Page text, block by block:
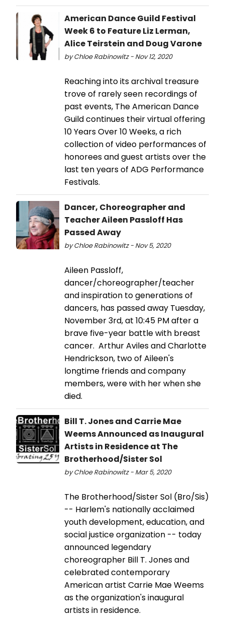
American Dance Guild Festival
Week 6 to Feature Liz Lerman,
Alice Teirstein and Doug Varone
by Chloe Rabinowitz - Nov 12, 2020
Reaching into its archival treasure
trove of rarely seen recordings of
past events, The American Dance
Guild continues their virtual offering
10 Years Over 10 Weeks, a rich
collection of video performances of
honorees and guest artists over the
last ten years of ADG Performance
Festivals.
Dancer, Choreographer and
Teacher Aileen Passloff Has
Passed Away
by Chloe Rabinowitz - Nov 5, 2020
Aileen Passloff,
dancer/choreographer/teacher
and inspiration to generations of
dancers, has passed away Tuesday,
November 3rd, at 10:45 PM after a
brave five-year battle with breast
cancer. Arthur Aviles and Charlotte
Hendrickson, two of Aileen's
longtime friends and company
members, were with her when she
died.
Bill T. Jones and Carrie Mae
Weems Announced as Inaugural
Artists in Residence at The
Brotherhood/Sister Sol
by Chloe Rabinowitz - Mar 5, 2020
The Brotherhood/Sister Sol (Bro/Sis)
-- Harlem's nationally acclaimed
youth development, education, and
social justice organization -- today
announced legendary
choreographer Bill T. Jones and
celebrated contemporary
American artist Carrie Mae Weems
as the organization's inaugural
artists in residence.